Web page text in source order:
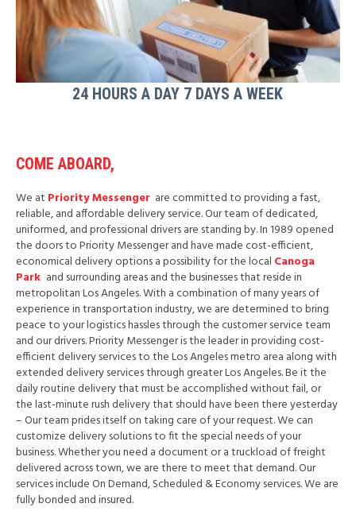
24 HOURS A DAY 7 DAYS A WEEK
COME ABOARD,
We at Priority Messenger are committed to providing a fast,
reliable, and affordable delivery service. Our team of dedicated,
uniformed, and professional drivers are standing by. In 1989 opened
the doors to Priority Messenger and have made cost-efficient,
economical delivery options a possibility for the local Canoga
Park and surrounding areas and the businesses that reside in
metropolitan Los Angeles. With a combination of many years of
experience in transportation industry, we are determined to bring
peace to your logistics hassles through the customer service team
and our drivers. Priority Messenger is the leader in providing cost-
efficient delivery services to the Los Angeles metro area along with
extended delivery services through greater Los Angeles. Be it the
daily routine delivery that must be accomplished without fail, or
the last-minute rush delivery that should have been there yesterday
– Our team prides itself on taking care of your request. We can
customize delivery solutions to fit the special needs of your
business. Whether you need a document or a truckload of freight
delivered across town, we are there to meet that demand. Our
services include On Demand, Scheduled & Economy services. We are
fully bonded and insured.